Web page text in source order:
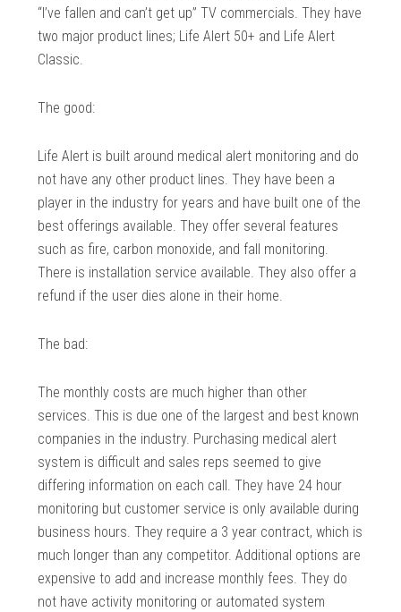
“I’ve fallen and can’t get up” TV commercials. They have
two major product lines; Life Alert 50+ and Life Alert
Classic.
The good:
Life Alert is built around medical alert monitoring and do
not have any other product lines. They have been a
player in the industry for years and have built one of the
best offerings available. They offer several features
such as fire, carbon monoxide, and fall monitoring.
There is installation service available. They also offer a
refund if the user dies alone in their home.
The bad:
The monthly costs are much higher than other
services. This is due one of the largest and best known
companies in the industry. Purchasing medical alert
system is difficult and sales reps seemed to give
differing information on each call. They have 24 hour
monitoring but customer service is only available during
business hours. They require a 3 year contract, which is
much longer than any competitor. Additional options are
expensive to add and increase monthly fees. They do
not have activity monitoring or automated system